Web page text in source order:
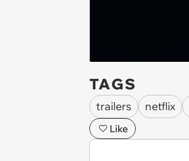
TAGS
trailers netflix
Like